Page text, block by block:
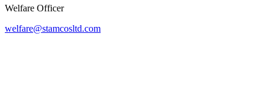
Welfare Officer
welfare@stamcosltd.com